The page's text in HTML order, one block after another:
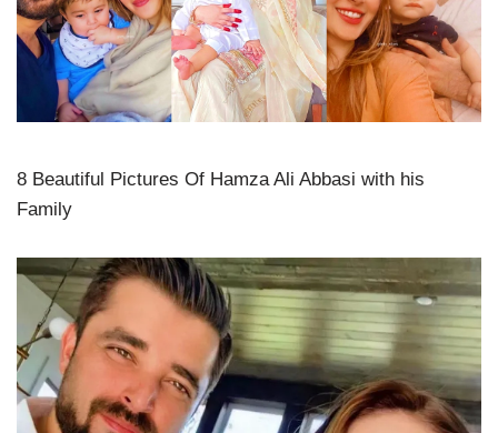
8 Beautiful Pictures Of Hamza Ali Abbasi with his
Family